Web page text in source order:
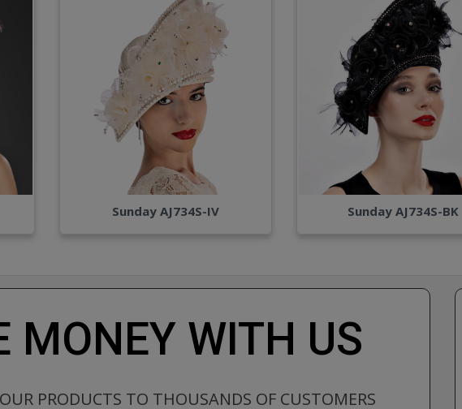
Sunday AJ734S-IV Sunday AJ734S-BK
MONEY WITH US
PRODUCTS TO THOUSANDS OF CUSTOMERS